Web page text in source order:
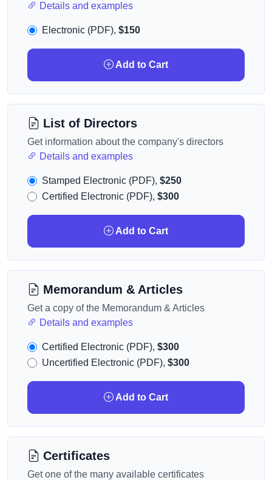
Details and examples
Electronic (PDF), $150
Add to Cart
List of Directors
Get information about the company's directors
Details and examples
Stamped Electronic (PDF), $250
Certified Electronic (PDF), $300
Add to Cart
Memorandum & Articles
Get a copy of the Memorandum & Articles
Details and examples
Certified Electronic (PDF), $300
Uncertified Electronic (PDF), $300
Add to Cart
Certificates
Get one of the many available certificates